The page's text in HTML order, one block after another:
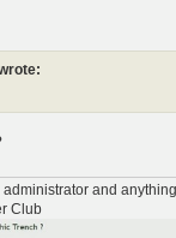
administrator and
Club